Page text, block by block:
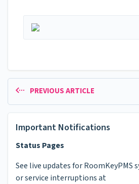
PREVIOUS ARTICLE
Important Notifications
Status Pages
See live updates for RoomKeyPMS
or service interruptions at